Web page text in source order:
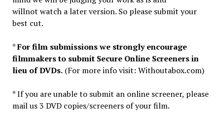
willnot watch a later version. So please submit your
best cut.
*For film submissions we strongly encourage
filmmakers to submit Secure Online Screeners in
lieu of DVDs.(For more info visit: Withoutabox.com)
* If you are unable to submit an online screener, please
mail us 3 DVD copies/screeners of your film.